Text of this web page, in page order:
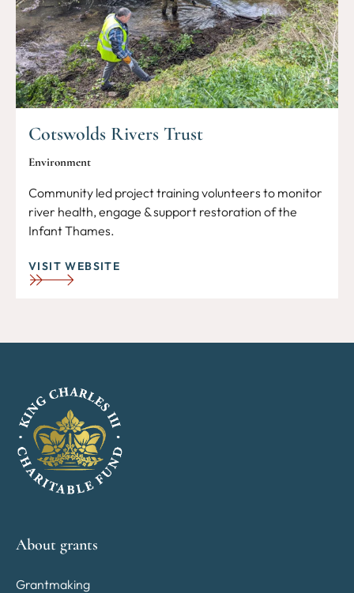
Cotswolds Rivers Trust
Environment
Community led project training volunteers to monitor
river health, engage & support restoration of the
Infant Thames.
VISIT WEBSITE
About grants
Grantmaking